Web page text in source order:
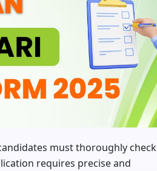
must thoroughly check
requires precise and